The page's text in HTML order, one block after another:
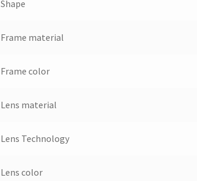
Shape
Frame material
Frame color
Lens material
Lens Technology
Lens color